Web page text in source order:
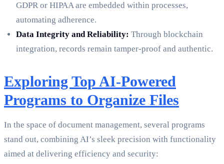
GDPR or HIPAA are embedded within processes,
automating adherence.
Data Integrity and Reliability: Through blockchain
integration, records remain tamper-proof and authentic.
Exploring Top AI-Powered
Programs to Organize Files
In the space of document management, several programs
stand out, combining AI’s sleek precision with functionality
aimed at delivering efficiency and security: